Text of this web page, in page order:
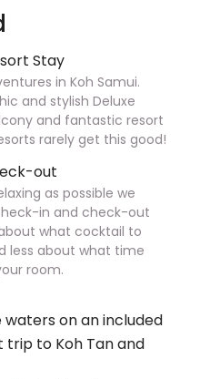
Stay
in Koh Samui.
and stylish Deluxe
and fantastic resort
rarely get this good!
out
as possible we
in and check-out
what cocktail to
less about what time
room.
waters on an included
to Koh Tan and